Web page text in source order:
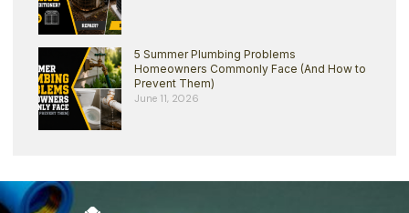
5 Summer Plumbing Problems
Homeowners Commonly Face (And How to
Prevent Them)
June 11, 2026